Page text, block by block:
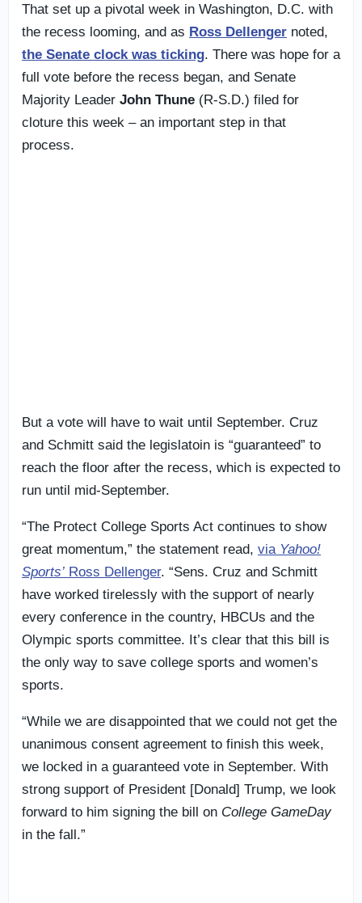
That set up a pivotal week in Washington, D.C. with
the recess looming, and as Ross Dellenger noted,
the Senate clock was ticking. There was hope for a
full vote before the recess began, and Senate
Majority Leader John Thune (R-S.D.) filed for
cloture this week – an important step in that
process.
But a vote will have to wait until September. Cruz
and Schmitt said the legislatoin is “guaranteed” to
reach the floor after the recess, which is expected to
run until mid-September.
“The Protect College Sports Act continues to show
great momentum,” the statement read, via Yahoo!
Sports’ Ross Dellenger. “Sens. Cruz and Schmitt
have worked tirelessly with the support of nearly
every conference in the country, HBCUs and the
Olympic sports committee. It’s clear that this bill is
the only way to save college sports and women’s
sports.
“While we are disappointed that we could not get the
unanimous consent agreement to finish this week,
we locked in a guaranteed vote in September. With
strong support of President [Donald] Trump, we look
forward to him signing the bill on College GameDay
in the fall.”